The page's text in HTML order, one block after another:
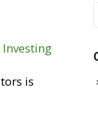
Investing
is